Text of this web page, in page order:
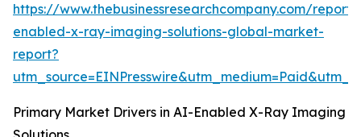
https://www.thebusinessresearchcompany.com/
enabled-x-ray-imaging-solutions-global-market-
report?
Primary Market Drivers in AI-Enabled X-Ray Imaging